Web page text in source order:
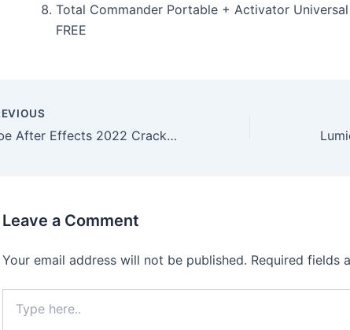
Total Commander Portable + Activator Universal
FREE
Adobe After Effects 2022 Crack + Portable Windows 10 [x32x64] Lifetime Reddit
Leave a Comment
Your email address will not be published. Required fields
here..